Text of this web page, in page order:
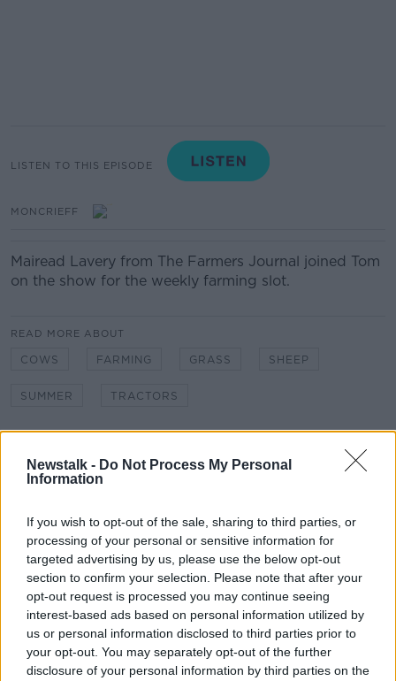
Newstalk - Do Not Process My Personal
Information
If you wish to opt-out of the sale, sharing to third parties, or
processing of your personal or sensitive information for
targeted advertising by us, please use the below opt-out
section to confirm your selection. Please note that after your
opt-out request is processed you may continue seeing
interest-based ads based on personal information utilized by
us or personal information disclosed to third parties prior to
your opt-out. You may separately opt-out of the further
disclosure of your personal information by third parties on the
LISTEN TO THIS EPISODE
MONCRIEFF
Mairead Lavery from The Farmers Journal joined Tom
on the show for the weekly farming slot.
READ MORE ABOUT
COWS FARMING GRASS SHEEP
SUMMER TRACTORS
Related Episodes
Sterling Point
THE HARD SHOULDER
00:18:05
Solar panel owners facing weather-
related issues - what are they?
THE HARD SHOULDER